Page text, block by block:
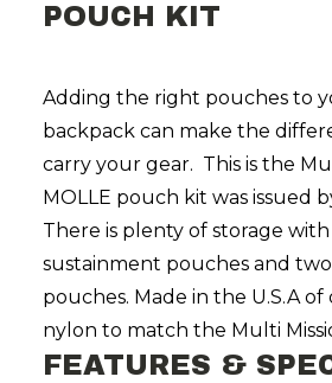
POUCH KIT
Adding the right pouches to
backpack can make the
carry your gear. This is the
MOLLE pouch kit was issued
There is plenty of storage
sustainment pouches and two
pouches. Made in the U.S.A
nylon to match the Multi
FEATURES &